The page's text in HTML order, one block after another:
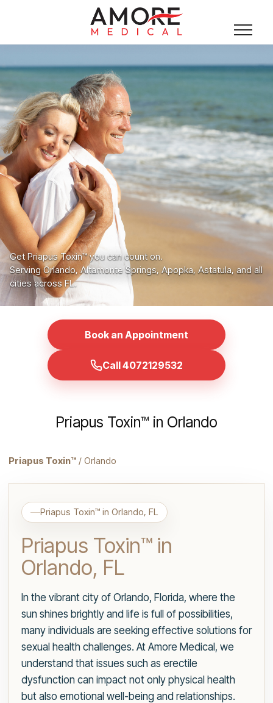
Get Priapus Toxin™ you can count on.
Serving Orlando, Altamonte Springs, Apopka, Astatula, and all
cities across FL.
Book an Appointment
Call 4072129532
Priapus Toxin™ in Orlando
Priapus Toxin™ / Orlando
Priapus Toxin™ in Orlando, FL
Priapus Toxin™ in
Orlando, FL
In the vibrant city of Orlando, Florida, where the
sun shines brightly and life is full of possibilities,
many individuals are seeking effective solutions for
sexual health challenges. At Amore Medical, we
understand that issues such as erectile
dysfunction can impact not only physical health
but also emotional well-being and relationships.